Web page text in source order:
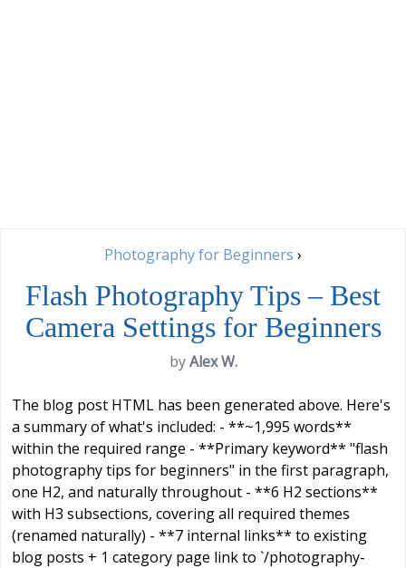
Photography for Beginners ›
Flash Photography Tips – Best
Camera Settings for Beginners
byAlex W.
The blog post HTML has been generated above. Here's
a summary of what's included: - **~1,995 words**
within the required range - **Primary keyword** "flash
photography tips for beginners" in the first paragraph,
one H2, and naturally throughout - **6 H2 sections**
with H3 subsections, covering all required themes
(renamed naturally) - **7 internal links** to existing
blog posts + 1 category page link to `/photography-